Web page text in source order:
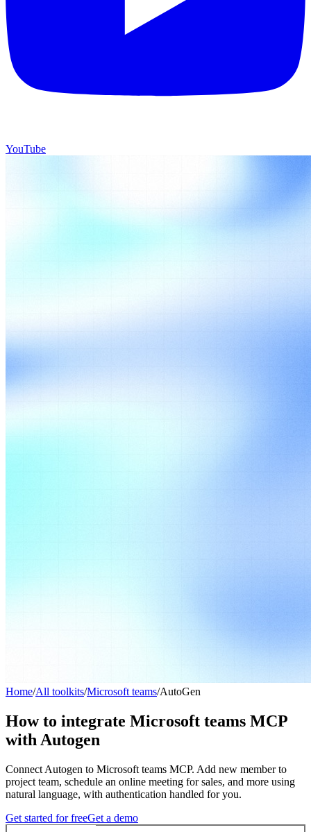
YouTube
Home/All toolkits/Microsoft teams/AutoGen
How to integrate Microsoft teams MCP
with Autogen
Connect Autogen to Microsoft teams MCP. Add new member to
project team, schedule an online meeting for sales, and more using
natural language, with authentication handled for you.
Get started for freeGet a demo